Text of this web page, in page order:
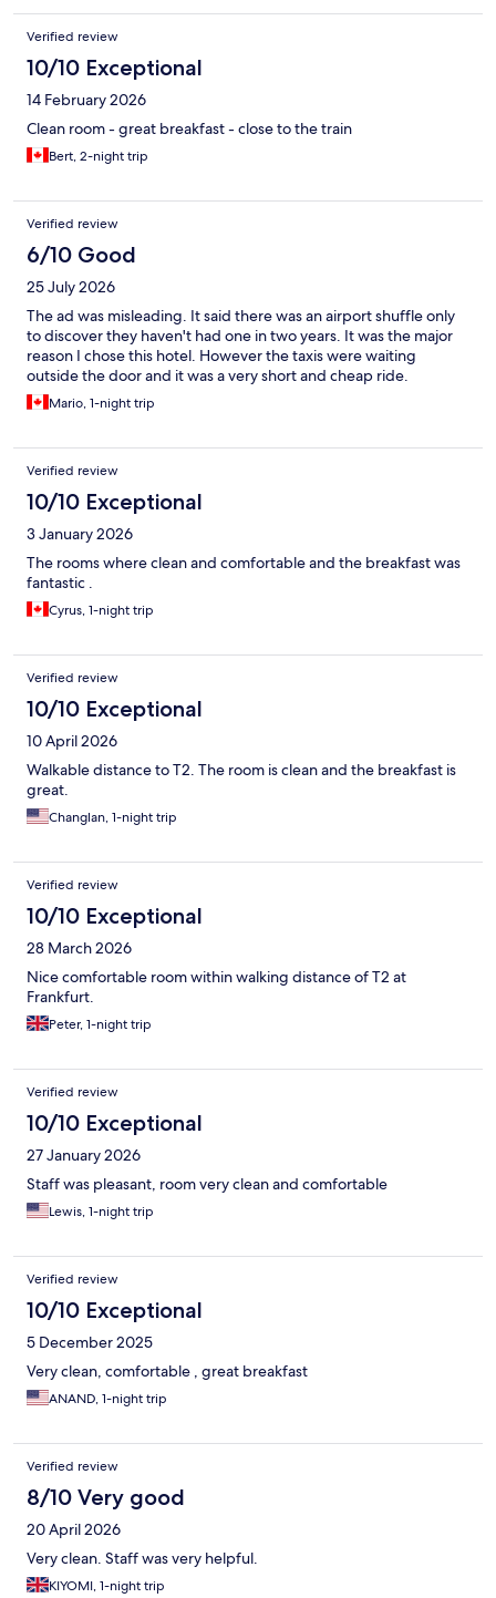
Verified review
10/10 Exceptional
14 February 2026
Clean room - great breakfast - close to the train
Bert, 2-night trip
Verified review
6/10 Good
25 July 2026
The ad was misleading. It said there was an airport shuffle only
to discover they haven't had one in two years. It was the major
reason I chose this hotel. However the taxis were waiting
outside the door and it was a very short and cheap ride.
Mario, 1-night trip
Verified review
10/10 Exceptional
3 January 2026
The rooms where clean and comfortable and the breakfast was
fantastic .
Cyrus, 1-night trip
Verified review
10/10 Exceptional
10 April 2026
Walkable distance to T2. The room is clean and the breakfast is
great.
Changlan, 1-night trip
Verified review
10/10 Exceptional
28 March 2026
Nice comfortable room within walking distance of T2 at
Frankfurt.
Peter, 1-night trip
Verified review
10/10 Exceptional
27 January 2026
Staff was pleasant, room very clean and comfortable
Lewis, 1-night trip
Verified review
10/10 Exceptional
5 December 2025
Very clean, comfortable , great breakfast
ANAND, 1-night trip
Verified review
8/10 Very good
20 April 2026
Very clean. Staff was very helpful.
KIYOMI, 1-night trip